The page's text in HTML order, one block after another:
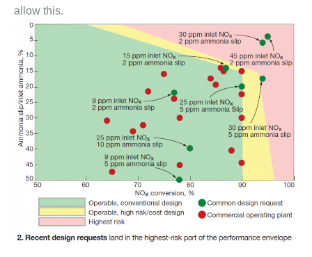
CANYON
COMPLEX
MANAGEMENT
– IMPROVE
PLANT
COMMUNICATION
DOCUMENT
CONTROL WITH
SHAREPOINT
MANAGEMENT
– TENASKA
VIRGINIA
GENERATING
STATIO
allow this.